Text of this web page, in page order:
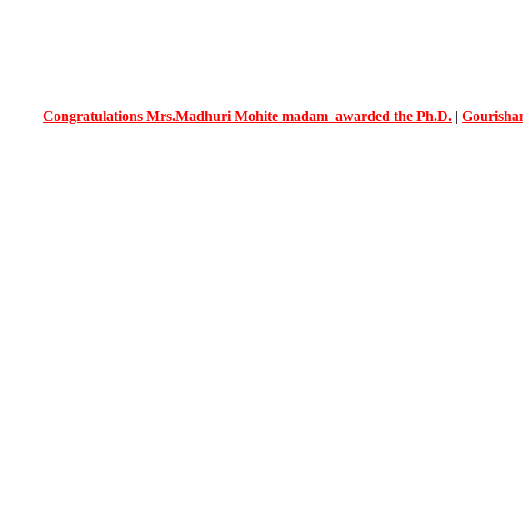
Congratulations Mrs.Madhuri Mohite madam awarded the Ph.D.|Gourishankar